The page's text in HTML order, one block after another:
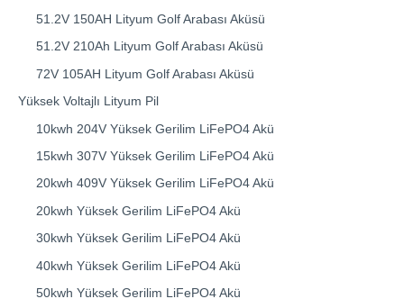
51.2V 150AH Lityum Golf Arabası Aküsü
51.2V 210Ah Lityum Golf Arabası Aküsü
72V 105AH Lityum Golf Arabası Aküsü
Yüksek Voltajlı Lityum Pil
10kwh 204V Yüksek Gerilim LiFePO4 Akü
15kwh 307V Yüksek Gerilim LiFePO4 Akü
20kwh 409V Yüksek Gerilim LiFePO4 Akü
20kwh Yüksek Gerilim LiFePO4 Akü
30kwh Yüksek Gerilim LiFePO4 Akü
40kwh Yüksek Gerilim LiFePO4 Akü
50kwh Yüksek Gerilim LiFePO4 Akü